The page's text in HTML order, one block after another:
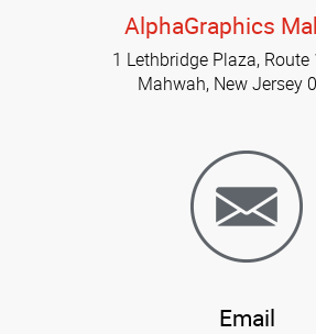
AlphaGraphics
1 Lethbridge Plaza, Route
Mahwah, New Jersey
Email